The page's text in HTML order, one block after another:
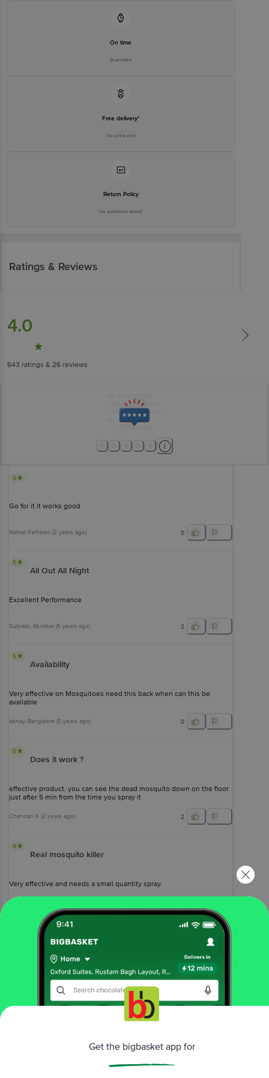
On time
Guarantee
Free delivery*
No extra cost
Return Policy
No questions asked
Ratings & Reviews
4.0
643 ratings & 26 reviews
5
Go for it it works good
Nishat Farheen (2 years ago) 0
5
All Out All Night
Excellent Performance
Subrato, Mumbai (5 years ago) 2
5
Availability
Very effective on Mosquitoes need this back when can this be
available
abhay, Bangalore (5 years ago) 0
5
Does it work ?
effective product. you can see the dead mosquito down on the floor
just after 5 min from the time you spray it
Chandan K (2 years ago) 2
4
Real mosquito killer
Very effective and needs a small quantity spray.
, Kolkata(4 years ago) 0
More Information
mosquito repellentGet the bigbasket app for